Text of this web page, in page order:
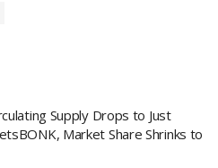
Supply Drops to Just
Market Share Shrinks to